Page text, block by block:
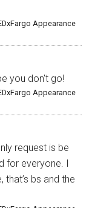
Appearance
you don't go!
Appearance
request is be
for everyone. I
that’s bs and the